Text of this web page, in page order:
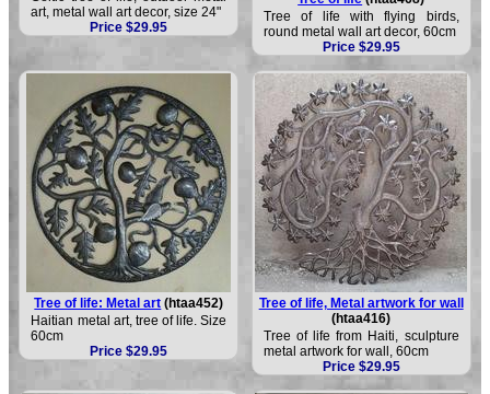
art, metal wall art decor, size 24"
Price $29.95
Tree of life with flying birds,
round metal wall art decor, 60cm
Price $29.95
Tree of life: Metal art (htaa452)
Haitian metal art, tree of life. Size
60cm
Price $29.95
Tree of life, Metal artwork for wall
(htaa416)
Tree of life from Haiti, sculpture
metal artwork for wall, 60cm
Price $29.95